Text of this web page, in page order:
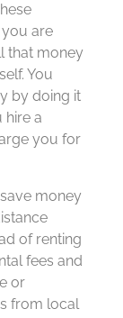
are
that money
You
by doing it
hire a
you for
money
of renting
fees and
or
from local